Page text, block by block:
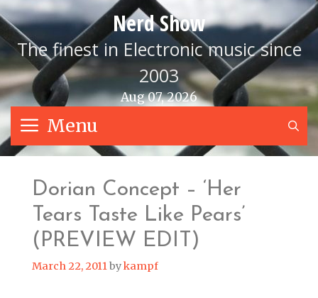
Skip
to
content
Nerd Show
The finest in Electronic music since
2003
Aug 07, 2026
Menu
Dorian Concept – ‘Her
Tears Taste Like Pears’
(PREVIEW EDIT)
March 22, 2011bykampf